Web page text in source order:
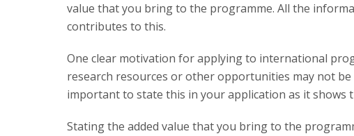
value that you bring to the programme. All the
contributes to this.
One clear motivation for applying to international
research resources or other opportunities may not
important to state this in your application as it shows
Stating the added value that you bring to the